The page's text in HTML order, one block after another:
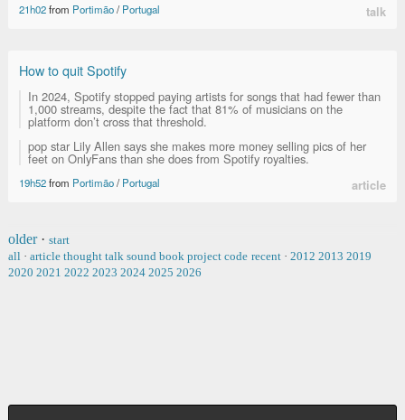
21h02from Portimão/Portugal talk
How to quit Spotify
In 2024, Spotify stopped paying artists for songs that had fewer than
1,000 streams, despite the fact that 81% of musicians on the
platform don’t cross that threshold.
pop star Lily Allen says she makes more money selling pics of her
feet on OnlyFans than she does from Spotify royalties.
19h52from Portimão/Portugal article
older· start
all · article thought talk sound book project code recent · 2012 2013 2019
2020 2021 2022 2023 2024 2025 2026